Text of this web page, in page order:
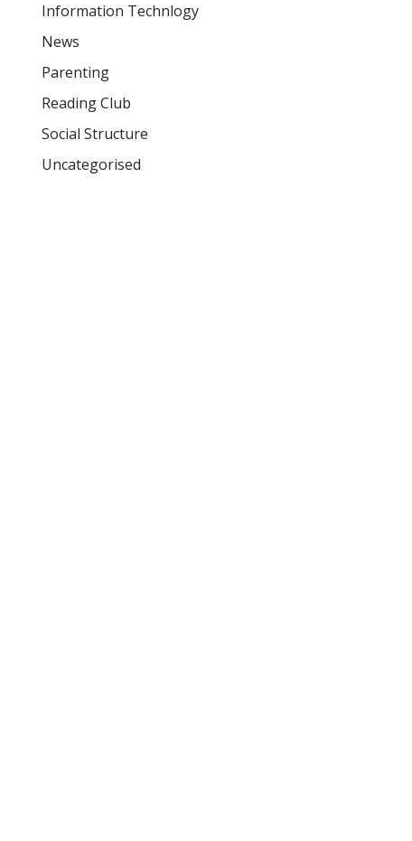
Information Technlogy
News
Parenting
Reading Club
Social Structure
Uncategorised